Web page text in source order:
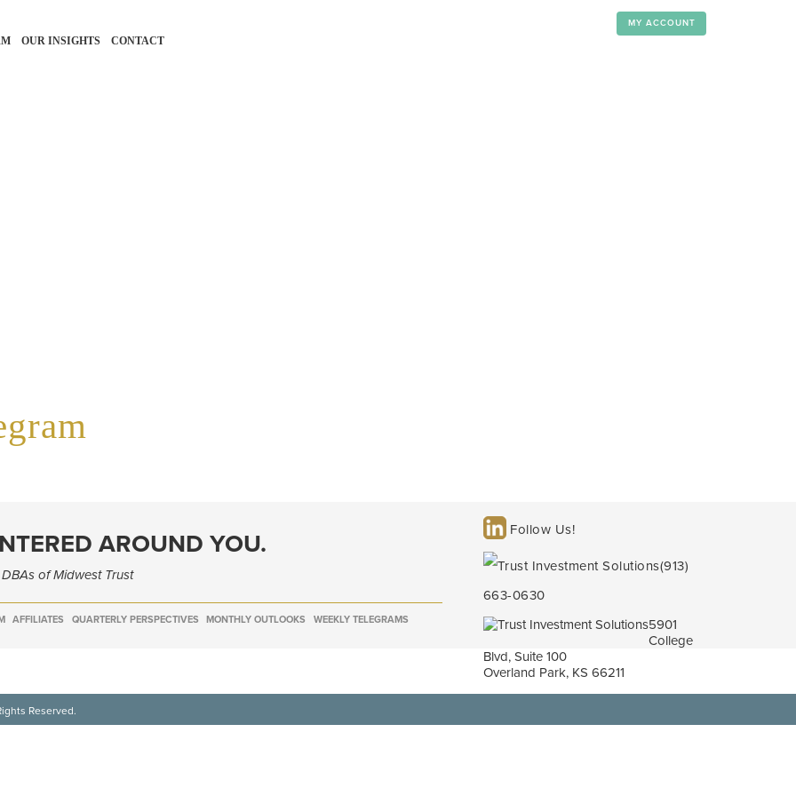
MY ACCOUNT
OUR INSIGHTS CONTACT
AROUND YOU.
of Midwest Trust
AFFILIATES QUARTERLY PERSPECTIVES MONTHLY OUTLOOKS
WEEKLY TELEGRAMS
Follow Us!
(913)
663-0630
5901
College
Blvd, Suite 100
Overland Park, KS 66211
Reserved.